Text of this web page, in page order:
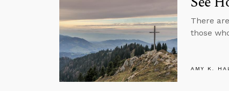
There
those
AMY K.